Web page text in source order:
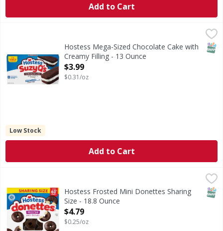
Add to Cart
Hostess Mega-Sized Chocolate Cake with Creamy Filling -
Mega-Sized Chocolate Cake with Creamy Filling
Hostess Mega-Sized Chocolate Cake with
Creamy Filling - 13 Ounce
Open Product Description
$3.99
$0.31/oz
Low Stock
Add to Cart
Hostess Frosted Mini Donettes Sharing Size - 18.8 Ounce
Frosted Mini Donettes Sharing Size
Hostess Frosted Mini Donettes Sharing
Size - 18.8 Ounce
Open Product Description
$4.79
$0.25/oz